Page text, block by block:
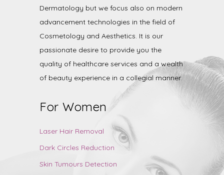
Dermatology but we focus also on modern
advancement technologies in the field of
Cosmetology and Aesthetics. It is our
passionate desire to provide you the
quality of healthcare services and a wealth
of beauty experience in a collegial manner.
For Women
Laser Hair Removal
Dark Circles Reduction
Skin Tumours Detection